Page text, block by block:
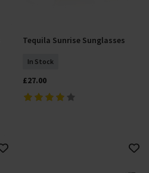
Add To Basket
Tequila Sunrise Sunglasses
In Stock
£27.00